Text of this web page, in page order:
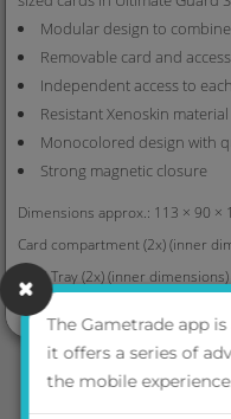
Modular design to
Removable card and
Independent access to
Resistant Xenoskin material
Monocolored design with
Strong magnetic closure
Dimensions approx.: 113 × 90 ×
Card compartment (2x) (inner
Card Tray (2x) (inner
Dice compartment (inner
Dice tray (inner dimensions)
* Designed for Ultimate Guard
affect capacity/compatibilit
The Gametrade app
it offers a series of
the mobile